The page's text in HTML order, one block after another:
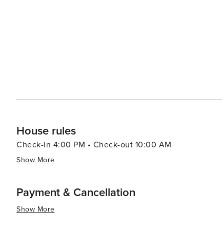
House rules
Check-in 4:00 PM • Check-out 10:00 AM
Show More
Payment & Cancellation
Show More